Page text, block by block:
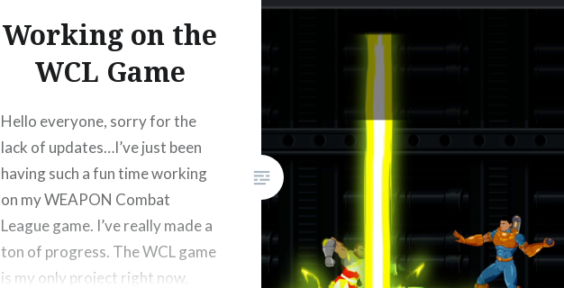
for a while…
Please Like and Share!
Threads
Reddit
More
Like this:
Working on the
WCL Game
Hello everyone, sorry for the
lack of updates…I’ve just been
having such a fun time working
on my WEAPON Combat
League game. I’ve really made a
ton of progress. The WCL game
is my only project right now,